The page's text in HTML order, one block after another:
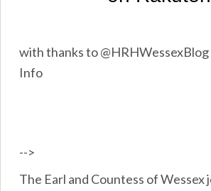
with thanks to
Info
-->
The Earl and Countess of Wessex